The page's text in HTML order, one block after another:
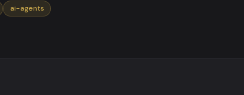
ai-agents